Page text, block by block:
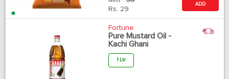
Rs. 29
ADD
Fortune
Pure Mustard Oil -
Kachi Ghani
1 Ltr